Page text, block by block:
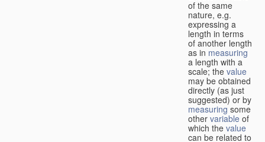
of the same
nature, e.g.
expressing a
length in terms
of another length
as in measuring
a length with a
scale; the value
may be obtained
directly (as just
suggested) or by
measuringsome
other variable of
which the value
can be related to